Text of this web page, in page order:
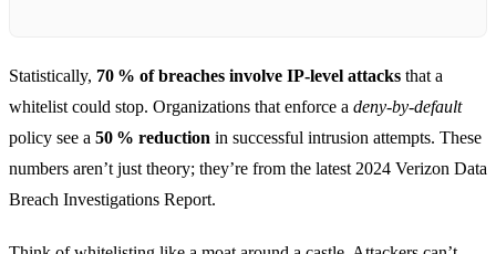
Statistically, 70 % of breaches involve IP‑level attacks that a
whitelist could stop. Organizations that enforce a deny‑by‑default
policy see a 50 % reduction in successful intrusion attempts. These
numbers aren’t just theory; they’re from the latest 2024 Verizon Data
Breach Investigations Report.